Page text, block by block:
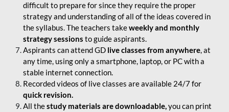
difficult to prepare for since they require the proper
strategy and understanding of all of the ideas covered in
the syllabus. The teachers takeweekly and monthly
strategy sessions to guide aspirants.
Aspirants can attend GD live classes from anywhere, at
any time, using only a smartphone, laptop, or PC with a
stable internet connection.
Recorded videos of live classes are available 24/7 for
quick revision.
All thestudy materials are downloadable,you can print